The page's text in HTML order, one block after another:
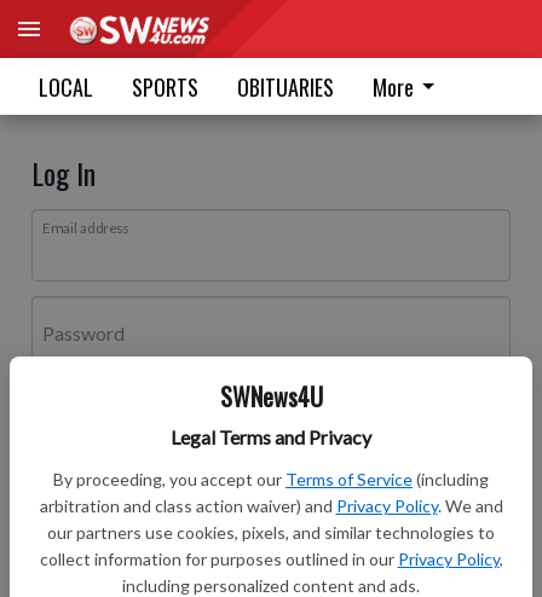
SWNews4U
Legal Terms and Privacy
By proceeding, you accept our Terms of Service(including
arbitration and class action waiver) and Privacy Policy. We and
our partners use cookies, pixels, and similar technologies to
collect information for purposes outlined in our Privacy Policy,
including personalized content and ads.
LOCAL SPORTS OBITUARIES More
Log In
Email address
Password
Don't have an account yet? Register here
Log In
Continue with Facebook